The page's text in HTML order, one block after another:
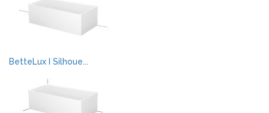
BetteLux I Silhoue...